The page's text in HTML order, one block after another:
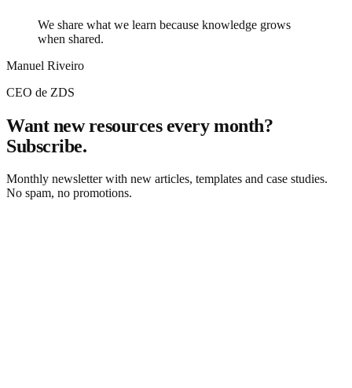
We share what we learn because knowledge grows
when shared.
Manuel Riveiro
CEO de ZDS
Want new resources every month?
Subscribe.
Monthly newsletter with new articles, templates and case studies.
No spam, no promotions.